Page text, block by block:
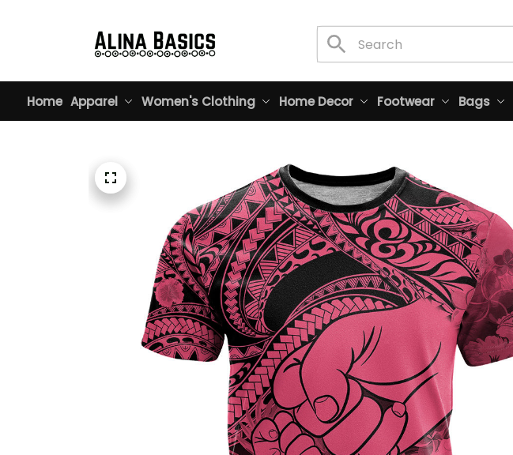
Home Apparel Women's Clothing Home Decor Footwear Bags